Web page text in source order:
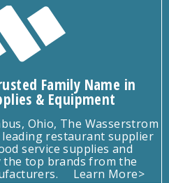
Family Name in
& Equipment
Ohio, The Wasserstrom
restaurant supplier
service supplies and
the top brands from the
Learn More>